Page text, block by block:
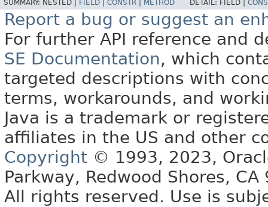
SUMMARY: NESTED | FIELD CONSTR METHOD DETAIL: FIELD |
Report a bug or suggest an
For further API reference and
SE Documentation, which
targeted descriptions with
terms, workarounds, and
Java is a trademark or
affiliates in the US and other
Copyright © 1993, 2023,
Parkway, Redwood Shores, CA
All rights reserved. Use is